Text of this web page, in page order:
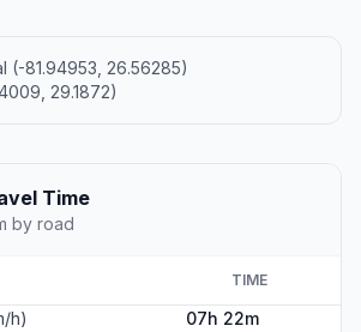
(-81.94953, 26.56285)
29.1872)
Time
by road
TIME
h)
07h 22m